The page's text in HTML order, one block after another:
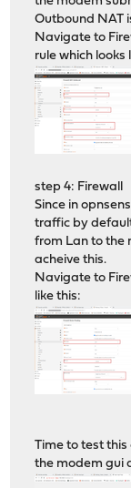
Outbound NAT
Navigate to
rule which looks
step 4: Firewall
Since in
traffic by
from Lan to the
acheive this.
Navigate to
like this:
Time to test
the modem gui